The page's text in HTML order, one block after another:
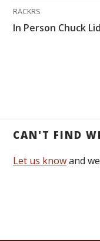
RACKRS
In Person Chuck
CAN'T FIND
Let us knowand